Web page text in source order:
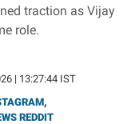
traction as Vijay
role.
| 13:27:44 IST
,
REDDIT